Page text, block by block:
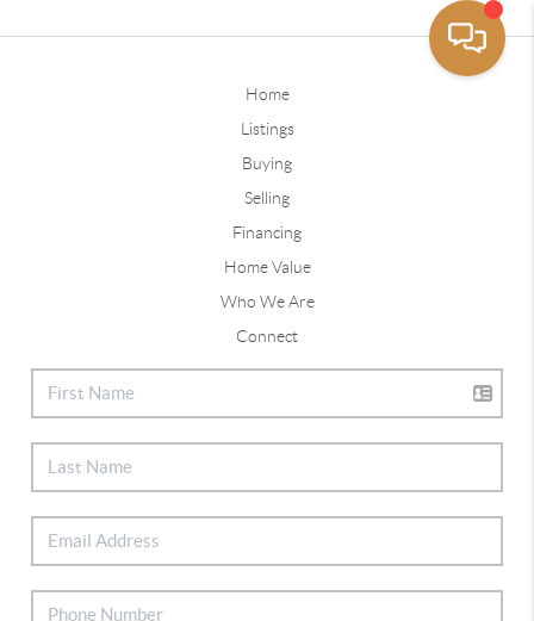
Home
Listings
Buying
Selling
Financing
Home Value
Who We Are
Connect